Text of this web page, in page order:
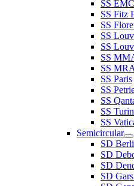
SS
SS Fitz
SS
SS
SS
SS
SS
SS Paris
SS
SS
SS
SS
Semicircular
SD
SD
SD
SD